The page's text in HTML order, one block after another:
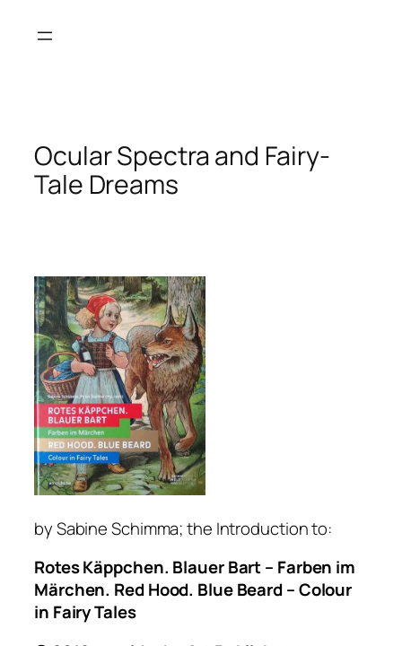
Ocular Spectra and Fairy-
Tale Dreams
by Sabine Schimma; the Introduction to:
Rotes Käppchen. Blauer Bart – Farben im
Märchen. Red Hood. Blue Beard – Colour
in Fairy Tales